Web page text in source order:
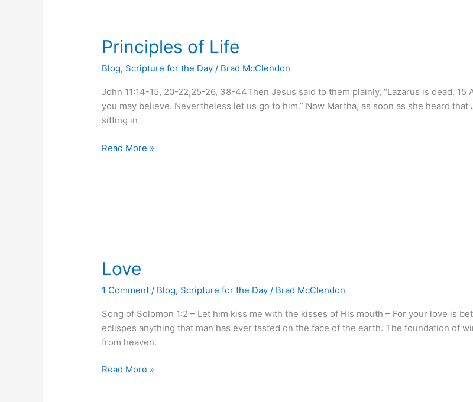
Principles of Life
Blog, Scripture for the Day / Brad McClendon
John 11:14-15, 20-22,25-26, 38-44Then Jesus said to them plainly, “Lazarus is dead.
you may believe. Nevertheless let us go to him.” Now Martha, as soon as she heard
sitting in
Principles
of
Life
Read More »
Love
1 Comment / Blog, Scripture for the Day / Brad McClendon
Song of Solomon 1:2 – Let him kiss me with the kisses of His mouth – For your love is
eclispes anything that man has ever tasted on the face of the earth. The foundation of
from heaven.
Love
Read More »